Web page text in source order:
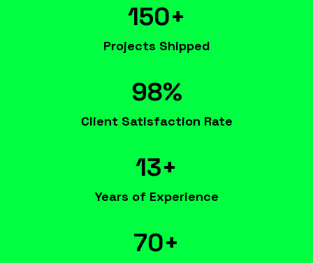
150+
Projects Shipped
98%
Client Satisfaction Rate
13+
Years of Experience
70+